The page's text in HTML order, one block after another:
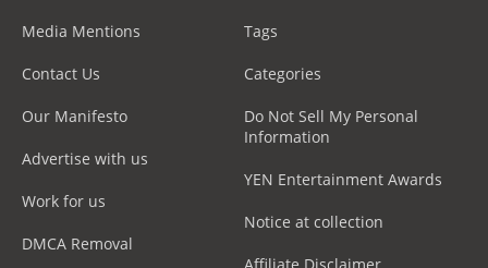
Media Mentions
Contact Us
Our Manifesto
Advertise with us
Work for us
DMCA Removal
Tags
Categories
Do Not Sell My Personal
Information
YEN Entertainment Awards
Notice at collection
Affiliate Disclaimer